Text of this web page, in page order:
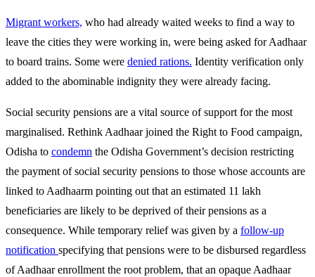
Migrant workers, who had already waited weeks to find a way to
leave the cities they were working in, were being asked for Aadhaar
to board trains. Some were denied rations. Identity verification only
added to the abominable indignity they were already facing.
Social security pensions are a vital source of support for the most
marginalised. Rethink Aadhaar joined the Right to Food campaign,
Odisha to condemn the Odisha Government’s decision restricting
the payment of social security pensions to those whose accounts are
linked to Aadhaarm pointing out that an estimated 11 lakh
beneficiaries are likely to be deprived of their pensions as a
consequence. While temporary relief was given by a follow-up
notification specifying that pensions were to be disbursed regardless
of Aadhaar enrollment the root problem, that an opaque Aadhaar